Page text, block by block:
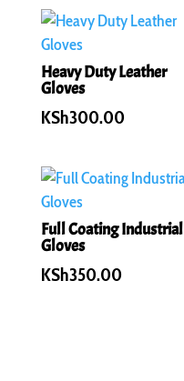
Heavy Duty Leather
Gloves
KSh300.00
Full Coating Industrial
Gloves
KSh350.00